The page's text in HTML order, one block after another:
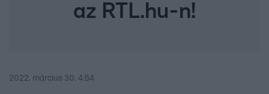
az RTL.hu-n!
2022. március 30. 4:54